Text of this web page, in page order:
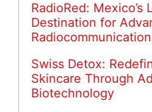
RadioRed: Mexico’s
Destination for
Swiss Detox:
Skincare Through
Biotechnology